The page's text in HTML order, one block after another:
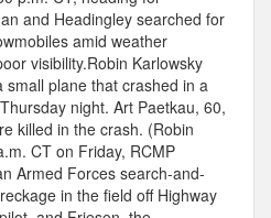
and Headingley searched for
amid weather
visibility.Robin Karlowsky
plane that crashed in a
night. Art Paetkau, 60,
killed in the crash. (Robin
CT on Friday, RCMP
Armed Forces search-and-
in the field off Highway